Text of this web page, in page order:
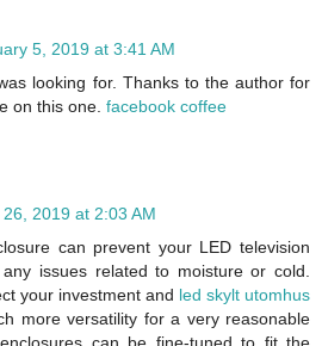
5, 2019 at 3:41 AM
looking for. Thanks to the author for
on this one. facebook coffee
2019 at 2:03 AM
can prevent your LED television
issues related to moisture or cold.
your investment and led skylt utomhus
more versatility for a very reasonable